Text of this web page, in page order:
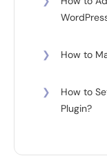
❯ How to
❯
How to
Plugin?